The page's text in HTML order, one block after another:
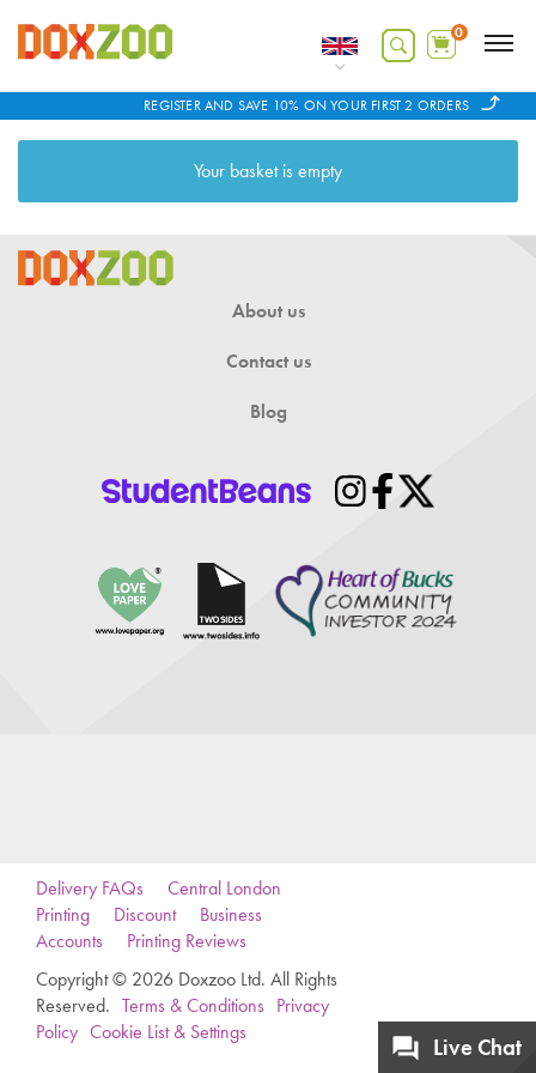
0
REGISTER AND SAVE 10% ON YOUR FIRST 2 ORDERS
Your basket is empty
About us
Contact us
Blog
Delivery FAQs
Central London
Printing
Discount
Business
Accounts
Printing Reviews
Copyright © 2026 Doxzoo Ltd. All Rights
Reserved. Terms & Conditions Privacy
Policy Cookie List & Settings
Live Chat